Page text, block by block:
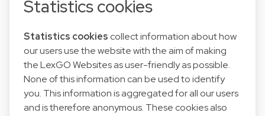
Statistics cookies
Statistics cookies collect information about how
our users use the website with the aim of making
the LexGO Websites as user-friendly as possible.
None of this information can be used to identify
you. This information is aggregated for all our users
and is therefore anonymous. These cookies also